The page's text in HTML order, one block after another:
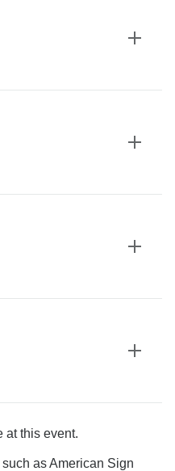
at this event.
as American Sign